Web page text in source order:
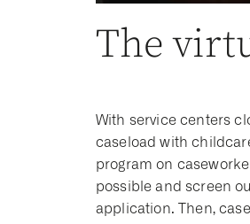
The
With service centers
caseload with
program on
possible and screen
application. Then,